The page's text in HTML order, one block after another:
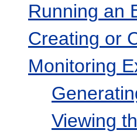
Running an
Creating or
Monitoring
Viewing